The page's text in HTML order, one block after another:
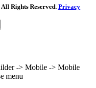
Rights Reserved. Privacy
-> Mobile -> Mobile
menu